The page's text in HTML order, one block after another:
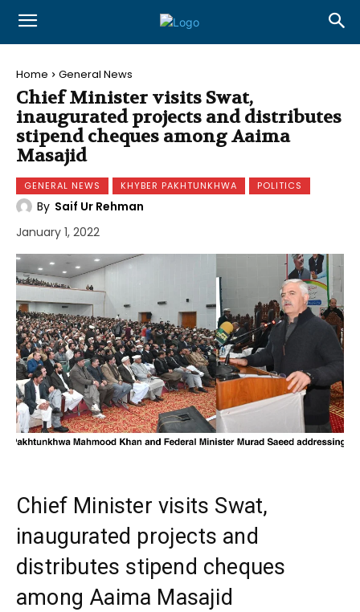
Home General News
Chief Minister visits Swat,
inaugurated projects and distributes
stipend cheques among Aaima
Masajid
GENERAL NEWS KHYBER PAKHTUNKHWA POLITICS
By Saif Ur Rehman
January 1, 2022
Chief Minister visits Swat,
inaugurated projects and
distributes stipend cheques
among Aaima Masajid